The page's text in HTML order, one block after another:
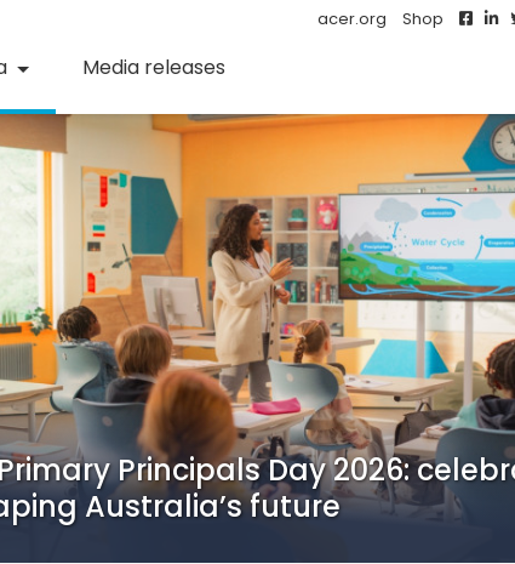
acer.org Shop
(current)
Media releases
Principals Day 2026:
Australia’s future